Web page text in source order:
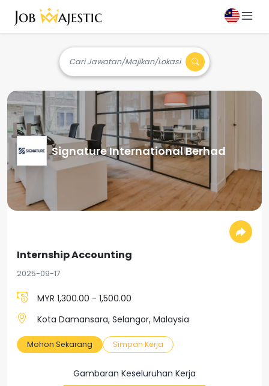
Cari Jawatan/Majikan/Lokasi
Signature International Berhad
Internship Accounting
2025-09-17
MYR 1,300.00 - 1,500.00
Kota Damansara, Selangor, Malaysia
Mohon Sekarang Simpan Kerja
Gambaran Keseluruhan Kerja